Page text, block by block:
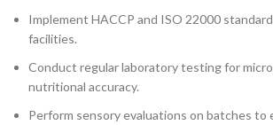
Implement HACCP and ISO 22000
facilities.
Conduct regular laboratory testing for
nutritional accuracy.
Perform sensory evaluations on batches to